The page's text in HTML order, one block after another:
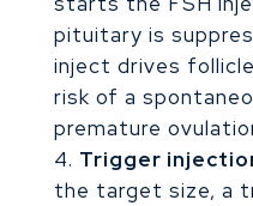
pituitary is
inject drives
risk of a
premature
Trigger
the target size, a